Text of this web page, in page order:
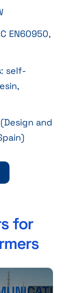
EN60950,
: self-
(Design and
for